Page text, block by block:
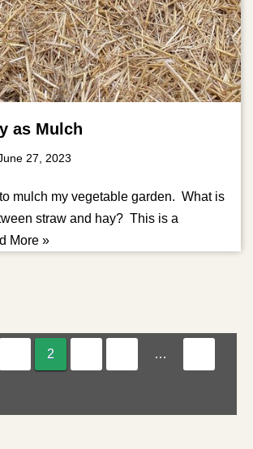
as Mulch
27, 2023
mulch my vegetable garden. What is
straw and hay? This is a
More »
2 …